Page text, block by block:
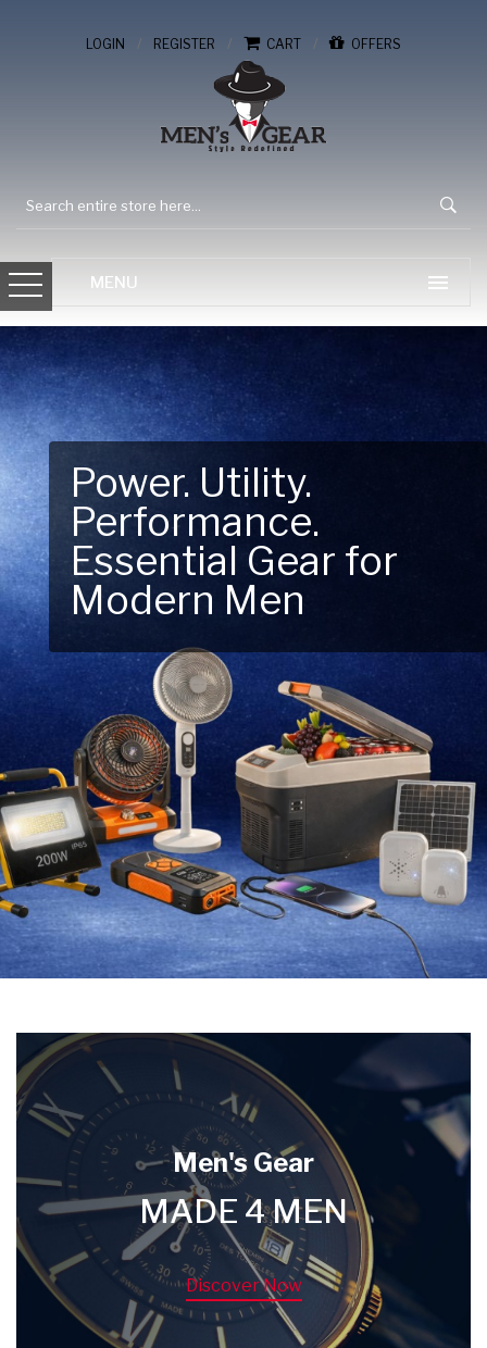
LOGIN / REGISTER / CART / OFFERS
Gear Up for Your
Next Outdoor
Adventure – Explore
New Essentials!
Men's Gear
MADE 4 MEN
Discover Now